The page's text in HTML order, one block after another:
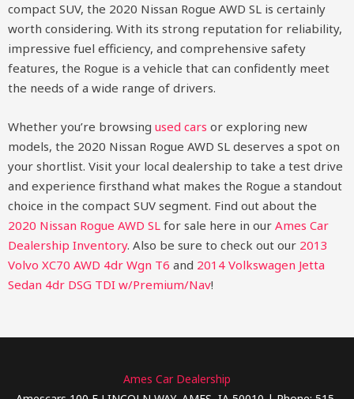
compact SUV, the 2020 Nissan Rogue AWD SL is certainly
worth considering. With its strong reputation for reliability,
impressive fuel efficiency, and comprehensive safety
features, the Rogue is a vehicle that can confidently meet
the needs of a wide range of drivers.
Whether you’re browsing used cars or exploring new
models, the 2020 Nissan Rogue AWD SL deserves a spot on
your shortlist. Visit your local dealership to take a test drive
and experience firsthand what makes the Rogue a standout
choice in the compact SUV segment. Find out about the
2020 Nissan Rogue AWD SL for sale here in our Ames Car
Dealership Inventory. Also be sure to check out our 2013
Volvo XC70 AWD 4dr Wgn T6 and 2014 Volkswagen Jetta
Sedan 4dr DSG TDI w/Premium/Nav!
Ames Car Dealership